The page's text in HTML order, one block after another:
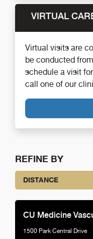
VIRTUAL
Virtual visits are
be conducted
schedule a visit
call one of our
REFINE BY
DISTANCE
CU Medicine
1500 Park Central Drive